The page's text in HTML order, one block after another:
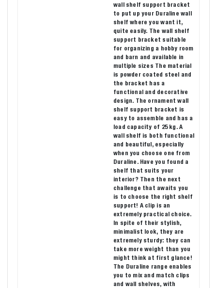
wall shelf support bracket
to put up your Duraline wall
shelf where you want it,
quite easily. The wall shelf
support bracket suitable
for organizing a hobby room
and barn and available in
multiple sizes The material
is powder coated steel and
the bracket has a
functional and decorative
design. The ornament wall
shelf support bracket is
easy to assemble and has a
load capacity of 25 kg. A
wall shelf is both functional
and beautiful, especially
when you choose one from
Duraline. Have you found a
shelf that suits your
interior? Then the next
challenge that awaits you
is to choose the right shelf
support! A clip is an
extremely practical choice.
In spite of their stylish,
minimalist look, they are
extremely sturdy: they can
take more weight than you
might think at first glance!
The Duraline range enables
you to mix and match clips
and wall shelves, with